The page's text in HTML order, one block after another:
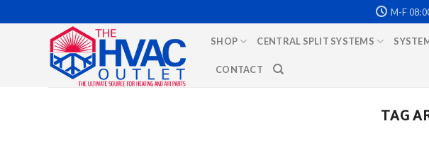
to
M-F
SHOP CENTRAL SPLIT SYSTEMS
CONTACT
TAG